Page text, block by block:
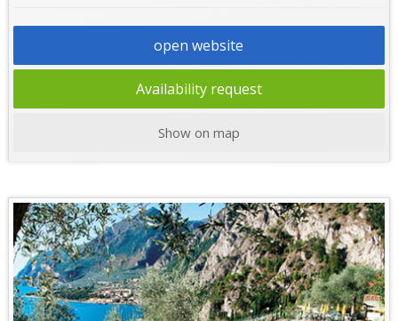
open website
Availability request
Show on map